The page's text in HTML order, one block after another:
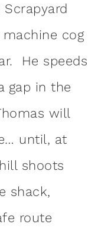
cog
He speeds
gap in the
will
until, at
shoots
shack,
route